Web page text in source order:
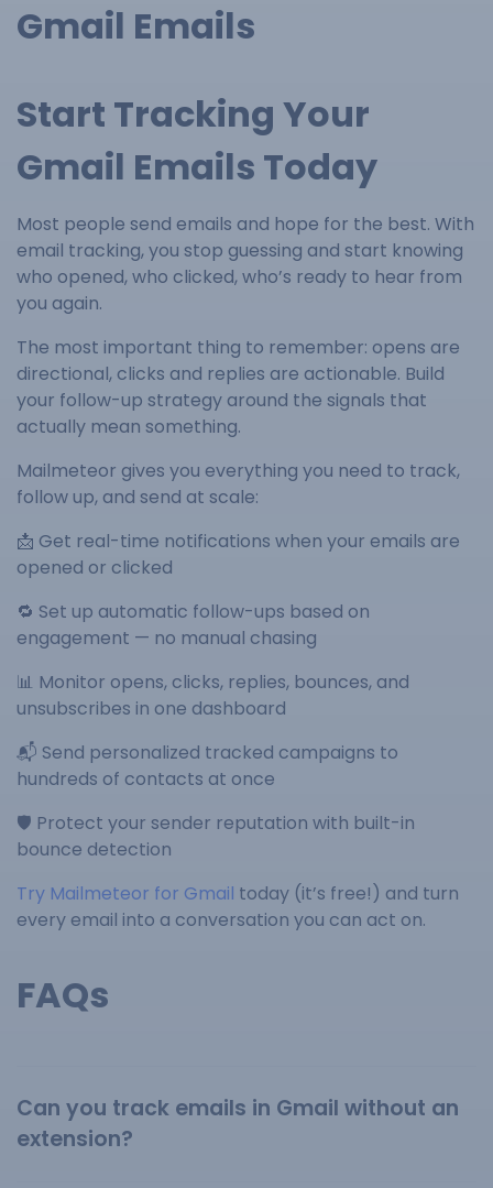
Gmail Emails
Start Tracking Your
Gmail Emails Today
Most people send emails and hope for the best. With
email tracking, you stop guessing and start knowing
who opened, who clicked, who’s ready to hear from
you again.
The most important thing to remember: opens are
directional, clicks and replies are actionable. Build
your follow-up strategy around the signals that
actually mean something.
Mailmeteor gives you everything you need to track,
follow up, and send at scale:
📩 Get real-time notifications when your emails are
opened or clicked
🔁 Set up automatic follow-ups based on
engagement — no manual chasing
📊 Monitor opens, clicks, replies, bounces, and
unsubscribes in one dashboard
📬 Send personalized tracked campaigns to
hundreds of contacts at once
🛡️ Protect your sender reputation with built-in
bounce detection
Try Mailmeteor for Gmail today (it’s free!) and turn
every email into a conversation you can act on.
FAQs
Can you track emails in Gmail without an
extension?